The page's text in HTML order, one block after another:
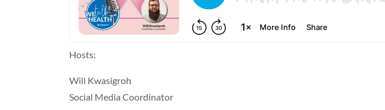
Hosts:
Will Kwasigroh
Social Media Coordinator